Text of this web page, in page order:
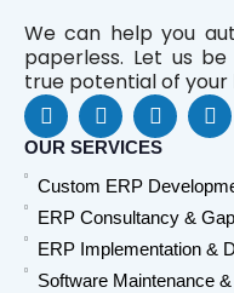
We can help you
paperless. Let us
true potential of your
F
a
c
b
o
o
k
L
i
n
e
d
i
n
Y
o
u
u
b
e
W
h
a
s
a
p
p
OUR SERVICES
Custom ERP
ERP Consultancy &
ERP Implementation &
Software Maintenance